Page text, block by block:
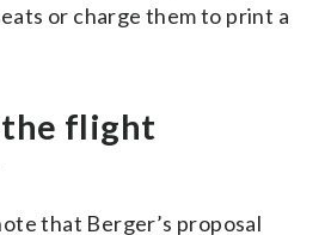
or charge them to print a
the flight
that Berger’s proposal